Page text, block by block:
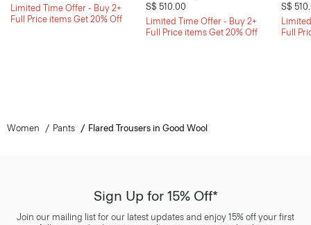
Limited Time Offer - Buy 2+
Full Price items Get 20% Off
S$ 510.00
Limited Time Offer - Buy 2+
Full Price items Get 20% Off
S$
Full
Women Pants Flared Trousers in Good Wool
Sign Up for 15% Off*
Join our mailing list for our latest updates and enjoy 15% off your first